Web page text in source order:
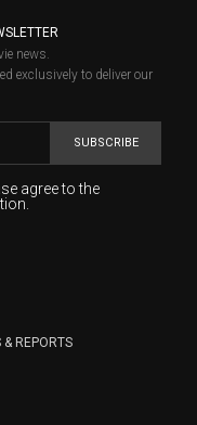
news.
exclusively to deliver our
SUBSCRIBE
agree to the
and will keep
the collection of
& REPORTS